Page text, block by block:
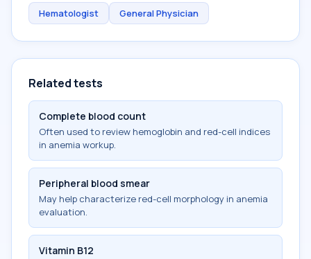
Hematologist General Physician
Related tests
Complete blood count
Often used to review hemoglobin and red-cell indices
in anemia workup.
Peripheral blood smear
May help characterize red-cell morphology in anemia
evaluation.
Vitamin B12